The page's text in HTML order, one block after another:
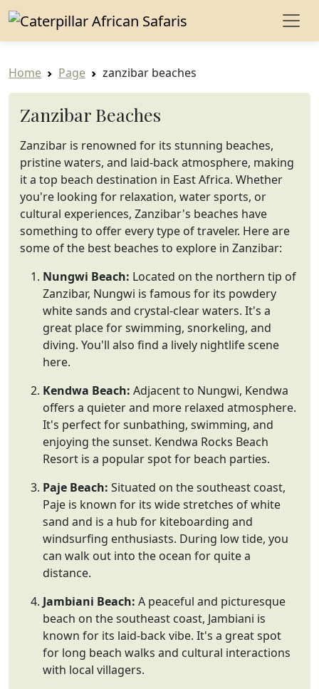
Home Page zanzibar beaches
Zanzibar Beaches
Zanzibar is renowned for its stunning beaches,
pristine waters, and laid-back atmosphere, making
it a top beach destination in East Africa. Whether
you're looking for relaxation, water sports, or
cultural experiences, Zanzibar's beaches have
something to offer every type of traveler. Here are
some of the best beaches to explore in Zanzibar:
Nungwi Beach: Located on the northern tip of
Zanzibar, Nungwi is famous for its powdery
white sands and crystal-clear waters. It's a
great place for swimming, snorkeling, and
diving. You'll also find a lively nightlife scene
here.
Kendwa Beach: Adjacent to Nungwi, Kendwa
offers a quieter and more relaxed atmosphere.
It's perfect for sunbathing, swimming, and
enjoying the sunset. Kendwa Rocks Beach
Resort is a popular spot for beach parties.
Paje Beach: Situated on the southeast coast,
Paje is known for its wide stretches of white
sand and is a hub for kiteboarding and
windsurfing enthusiasts. During low tide, you
can walk out into the ocean for quite a
distance.
Jambiani Beach: A peaceful and picturesque
beach on the southeast coast, Jambiani is
known for its laid-back vibe. It's a great spot
for long beach walks and cultural interactions
with local villagers.